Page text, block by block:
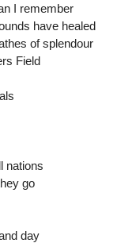
I remember
have healed
of splendour
Field
nations
go
day